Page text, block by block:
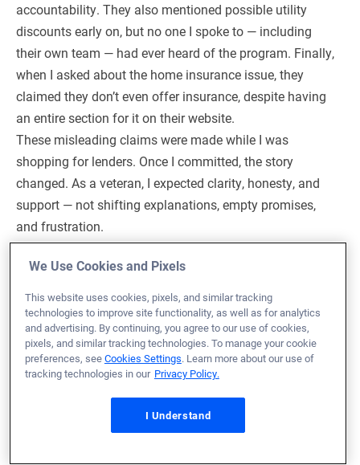
accountability. They also mentioned possible utility
discounts early on, but no one I spoke to — including
their own team — had ever heard of the program. Finally,
when I asked about the home insurance issue, they
claimed they don’t even offer insurance, despite having
an entire section for it on their website.
These misleading claims were made while I was
shopping for lenders. Once I committed, the story
changed. As a veteran, I expected clarity, honesty, and
support — not shifting explanations, empty promises,
and frustration.
Hi Nathan,
I’m really sorry to hear how disappointed you were
with your experience. As a Veteran, you deserved
clear and honest communication from the
beginning—and it’s clear that what you were told
We Use Cookies and Pixels
This website uses cookies, pixels, and similar tracking
technologies to improve site functionality, as well as for analytics
and advertising. By continuing, you agree to our use of cookies,
pixels, and similar tracking technologies. To manage your cookie
preferences, seeCookies Settings. Learn more about our use of
tracking technologies in our Privacy Policy.
I Understand